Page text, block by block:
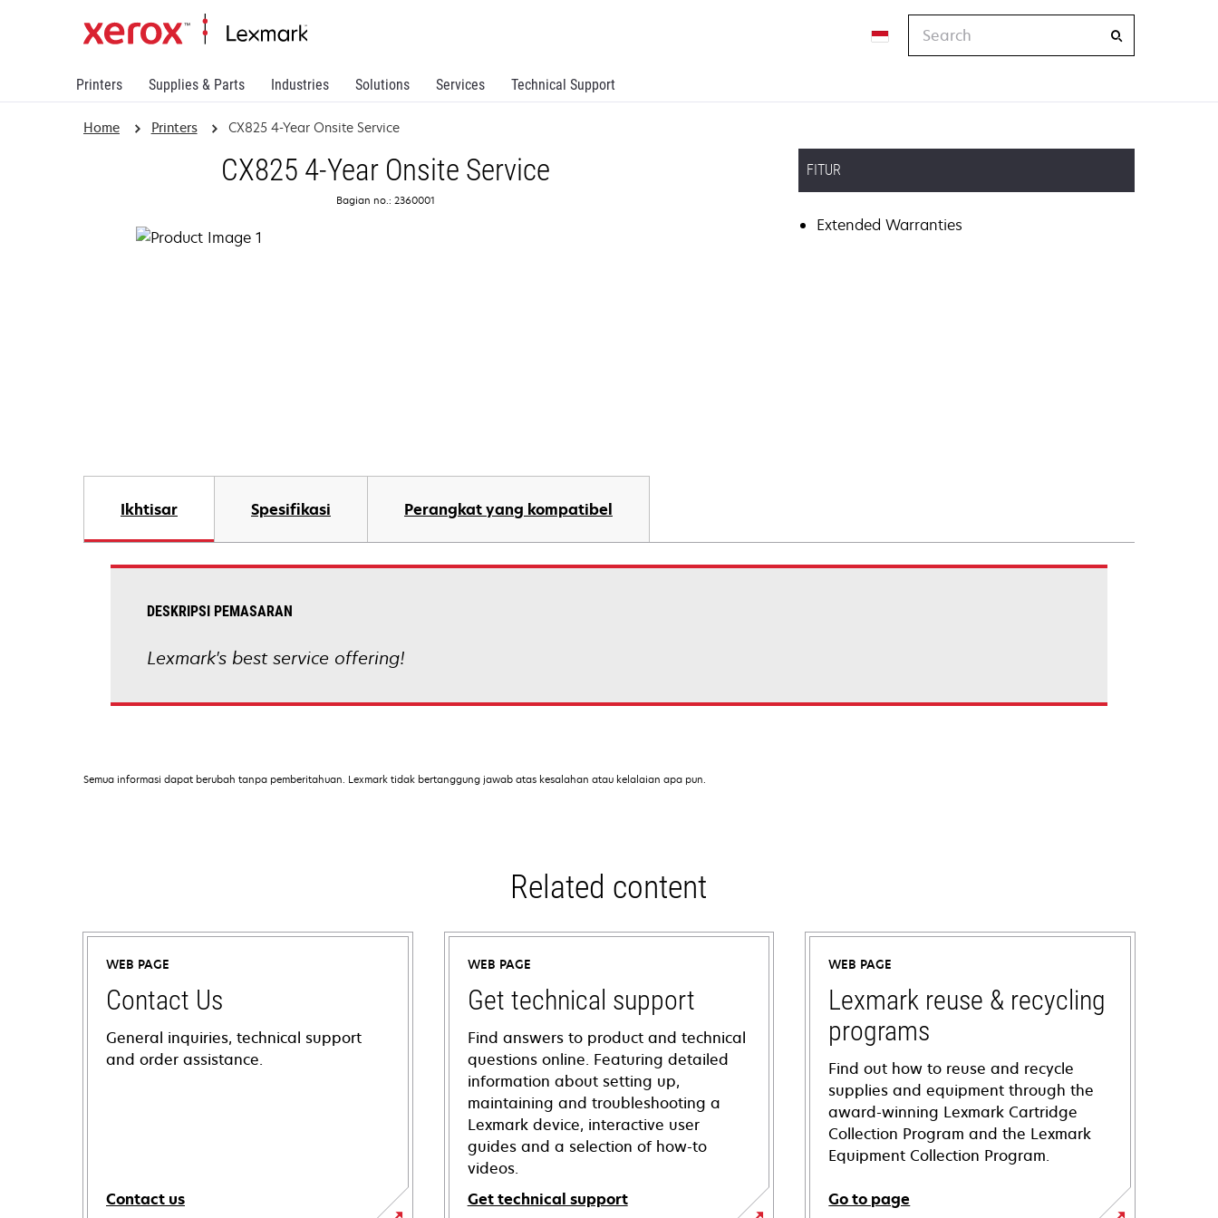
Printers Supplies & Parts Industries Solutions Services Technical Support
Home Printers CX825 4-Year Onsite Service
CX825 4-Year Onsite Service
Bagian no.: 2360001
FITUR
Extended Warranties
Ikhtisar Spesifikasi Perangkat yang kompatibel
DESKRIPSI PEMASARAN
Lexmark's best service offering!
Semua informasi dapat berubah tanpa pemberitahuan. Lexmark tidak bertanggung jawab atas kesalahan atau kelalaian apa pun.
Related content
WEB PAGE
Contact Us
General inquiries, technical support
and order assistance.
Contact us
WEB PAGE
Get technical support
Find answers to product and technical
questions online. Featuring detailed
information about setting up,
maintaining and troubleshooting a
Lexmark device, interactive user
guides and a selection of how-to
videos.
Get technical support
WEB PAGE
Lexmark reuse & recycling
programs
Find out how to reuse and recycle
supplies and equipment through the
award-winning Lexmark Cartridge
Collection Program and the Lexmark
Equipment Collection Program.
Go to page